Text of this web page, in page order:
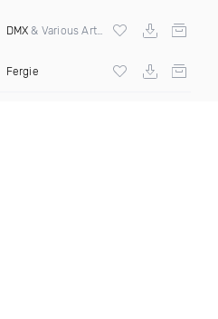
DMX & Various Artists
Fergie